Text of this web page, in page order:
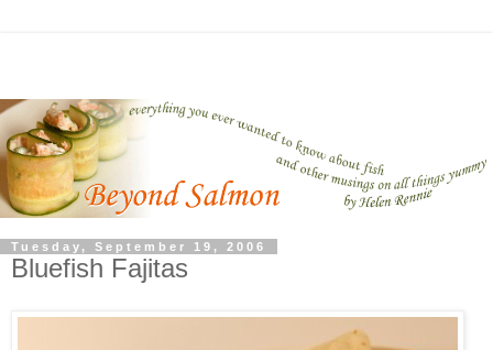
Tuesday, September 19, 2006
Bluefish Fajitas